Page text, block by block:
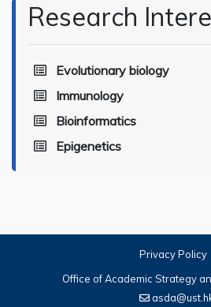
Research
Evolutionary biology
Immunology
Bioinformatics
Epigenetics
Privacy Policy
Office of Academic Strategy